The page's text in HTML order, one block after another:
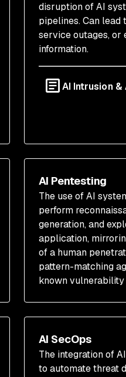
disruption of AI
pipelines. Can lead
service outages, or
information.
AI Intrusion
AI Pentesting
The use of AI
perform
generation, and
application,
of a human
pattern-matching
known vulnerability
AI SecOps
The integration of
to automate threat